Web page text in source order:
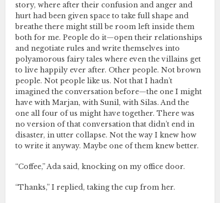
story, where after their confusion and anger and
hurt had been given space to take full shape and
breathe there might still be room left inside them
both for me. People do it—open their relationships
and negotiate rules and write themselves into
polyamorous fairy tales where even the villains get
to live happily ever after. Other people. Not brown
people. Not people like us. Not that I hadn’t
imagined the conversation before—the one I might
have with Marjan, with Sunil, with Silas. And the
one all four of us might have together. There was
no version of that conversation that didn’t end in
disaster, in utter collapse. Not the way I knew how
to write it anyway. Maybe one of them knew better.
“Coffee,” Ada said, knocking on my office door.
“Thanks,” I replied, taking the cup from her.